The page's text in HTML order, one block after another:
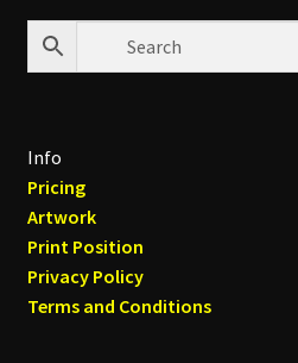
Info
Pricing
Artwork
Print Position
Privacy Policy
Terms and Conditions